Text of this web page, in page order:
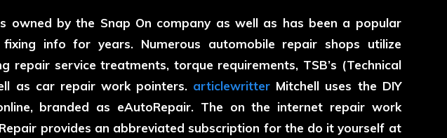
owned by the Snap On company as well as has been a popular
info for years. Numerous automobile repair shops utilize
repair service treatments, torque requirements, TSB’s (Technical
as car repair work pointers. articlewritter Mitchell uses the DIY
branded as eAutoRepair. The on the internet repair work
provides an abbreviated subscription for the do it yourself at